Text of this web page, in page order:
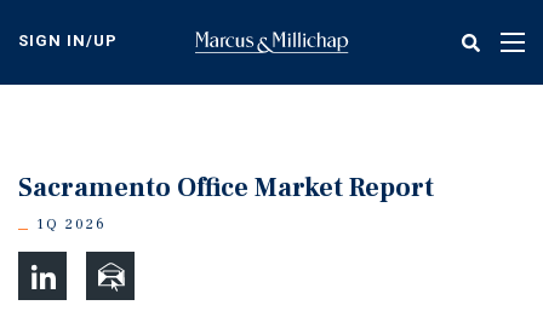
content
SIGN IN/UP
Sacramento Office Market Report
1Q 2026